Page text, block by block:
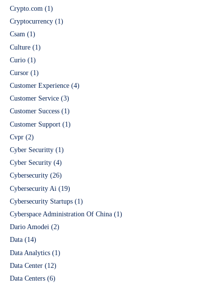
Crypto.com (1)
Cryptocurrency (1)
Csam (1)
Culture (1)
Curio (1)
Cursor (1)
Customer Experience (4)
Customer Service (3)
Customer Success (1)
Customer Support (1)
Cvpr (2)
Cyber Securitty (1)
Cyber Security (4)
Cybersecurity (26)
Cybersecurity Ai (19)
Cybersecurity Startups (1)
Cyberspace Administration Of China (1)
Dario Amodei (2)
Data (14)
Data Analytics (1)
Data Center (12)
Data Centers (6)